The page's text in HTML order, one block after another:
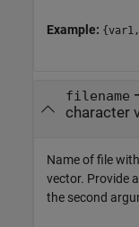
Example:
filename
character
Name of file
vector. Provide a
the second